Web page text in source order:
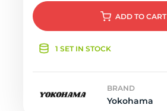
ADD TO CART
1 SET IN STOCK
BRAND
Yokohama